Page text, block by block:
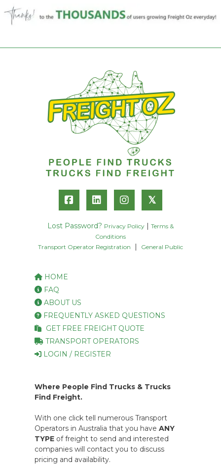
𝕏
Lost Password? Privacy Policy
Terms &
Conditions
Transport Operator Registration
General Public
HOME
FAQ
ABOUT US
FREQUENTLY ASKED QUESTIONS
GET FREE FREIGHT QUOTE
TRANSPORT OPERATORS
LOGIN / REGISTER
Where People Find Trucks & Trucks
Find Freight.
With one click tell numerous Transport
Operators in Australia that you have ANY
TYPE of freight to send and interested
companies will contact you to discuss
pricing and availability.